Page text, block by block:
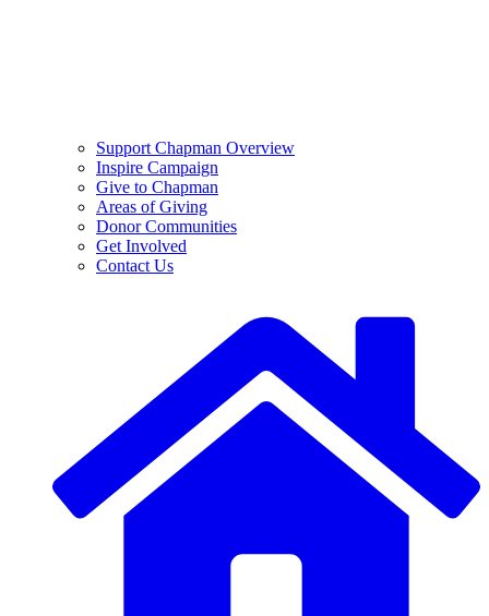
Support Chapman Overview
Inspire Campaign
Give to Chapman
Areas of Giving
Donor Communities
Get Involved
Contact Us